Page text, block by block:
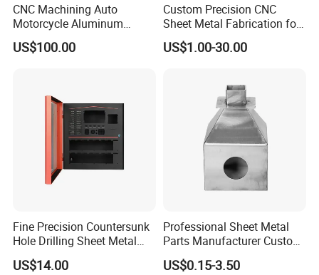
CNC Machining Auto
Motorcycle Aluminum
Stainless Steel Car Tube
Pipe Laser Cutting Bending
Sheet Metal Part
US$100.00
Custom Precision CNC
Sheet Metal Fabrication for
Industrial Parts
US$1.00-30.00
Fine Precision Countersunk
Hole Drilling Sheet Metal
Fabrication
US$14.00
Professional Sheet Metal
Parts Manufacturer Custom
Metal Sheet Fabrication
US$0.15-3.50